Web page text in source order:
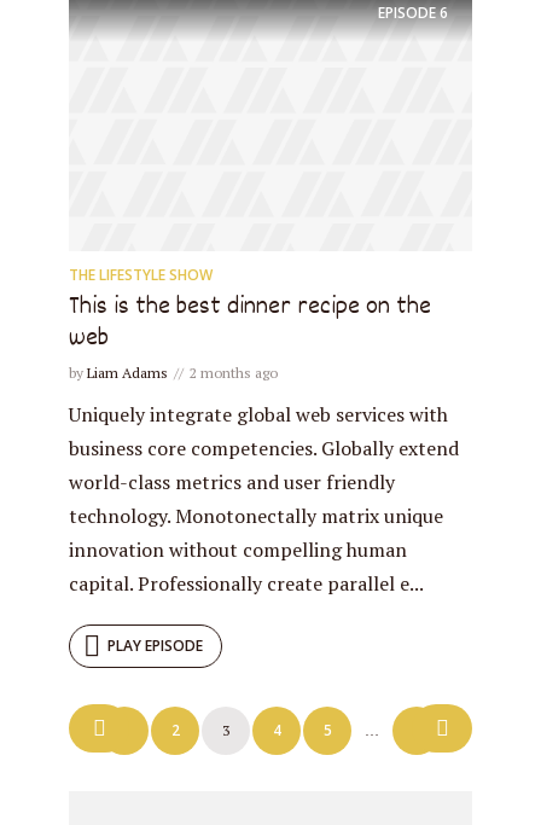
EPISODE6
THE LIFESTYLE SHOW
This is the best dinner recipe on the
web
by Liam Adams 2 months ago
Uniquely integrate global web services with
business core competencies. Globally extend
world-class metrics and user friendly
technology. Monotonectally matrix unique
innovation without compelling human
capital. Professionally create parallel e...
PLAY EPISODE
Posts
navigation
2 3 4 5 …